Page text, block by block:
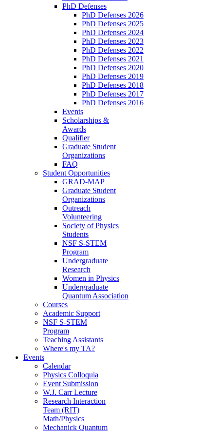
PhD Defenses
PhD Defenses 2026
PhD Defenses 2025
PhD Defenses 2024
PhD Defenses 2023
PhD Defenses 2022
PhD Defenses 2021
PhD Defenses 2020
PhD Defenses 2019
PhD Defenses 2018
PhD Defenses 2017
PhD Defenses 2016
Events
Scholarships &
Awards
Qualifier
Graduate Student
Organizations
FAQ
Student Opportunities
GRAD-MAP
Graduate Student
Organizations
Outreach
Volunteering
Society of Physics
Students
NSF S-STEM
Program
Undergraduate
Research
Women in Physics
Undergraduate
Quantum Association
Courses
Academic Support
NSF S-STEM
Program
Teaching Assistants
Where's my TA?
Events
Calendar
Physics Colloquia
Event Submission
W.J. Carr Lecture
Research Interaction
Team (RIT)
Math/Physics
Mechanick Quantum